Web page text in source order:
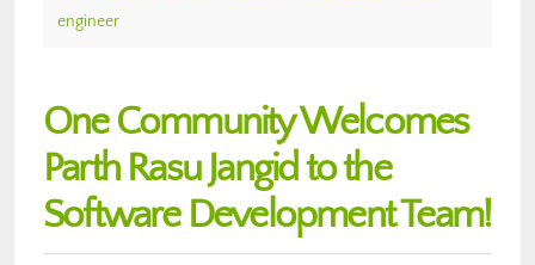
engineer
One Community Welcomes
Parth Rasu Jangid to the
Software Development Team!